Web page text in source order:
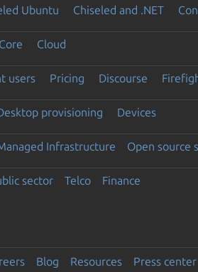
Ubuntu Chiseled and .NET
Core Cloud
users Pricing Discourse
provisioning Devices
Infrastructure Open source
sector Telco Finance
Blog Resources Press center